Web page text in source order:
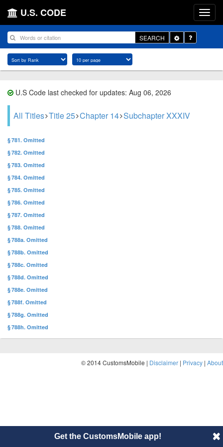
U.S. CODE
SEARCH
Toggle
Dropdown
U.S Code last checked for updates: Aug 06, 2026
All Titles Title 25 Chapter 14 Subchapter XXXIV
§ 781. Omitted
§ 782. Omitted
§ 783. Omitted
§ 784. Omitted
§ 785. Omitted
§ 786. Omitted
§ 787. Omitted
§ 788. Omitted
§ 788a. Omitted
§ 788b. Omitted
§ 788c. Omitted
§ 788d. Omitted
§ 788e. Omitted
§ 788f. Omitted
§ 788g. Omitted
§ 788h. Omitted
© 2014 CustomsMobile | Disclaimer | Privacy | About
Get the CustomsMobile app!